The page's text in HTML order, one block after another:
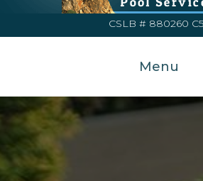
CSLB # 880260
Menu